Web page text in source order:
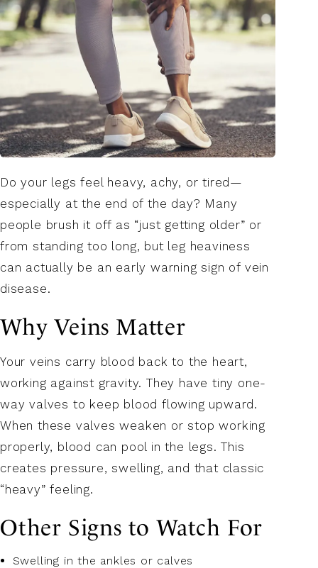
Do your legs feel heavy, achy, or tired—
especially at the end of the day? Many
people brush it off as “just getting older” or
from standing too long, but leg heaviness
can actually be an early warning sign of vein
disease.
Why Veins Matter
Your veins carry blood back to the heart,
working against gravity. They have tiny one-
way valves to keep blood flowing upward.
When these valves weaken or stop working
properly, blood can pool in the legs. This
creates pressure, swelling, and that classic
“heavy” feeling.
Other Signs to Watch For
Swelling in the ankles or calves